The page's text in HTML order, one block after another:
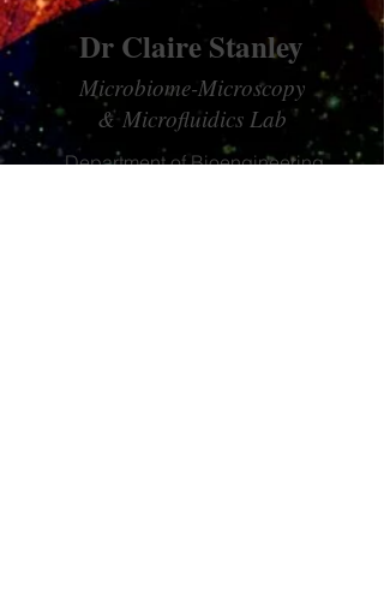
Dr Claire Stanley
Microbiome-Microscopy
& Microfluidics Lab
Department of Bioengineering